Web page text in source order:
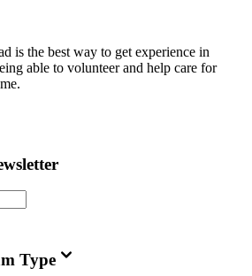
is the best way to get experience in
able to volunteer and help care for
Type